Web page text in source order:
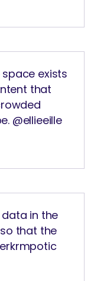
exists
that
@ellieeille
in the
that the